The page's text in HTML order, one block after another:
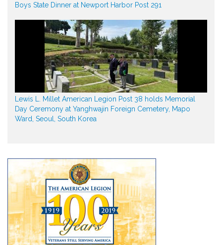
Boys State Dinner at Newport Harbor Post 291
Lewis L. Millet American Legion Post 38 holds Memorial
Day Ceremony at Yanghwajin Foreign Cemetery, Mapo
Ward, Seoul, South Korea